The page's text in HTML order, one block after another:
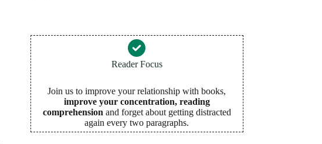
Reader Focus
Join us to improve your relationship with books,
improve your concentration, reading
comprehension and forget about getting distracted
again every two paragraphs.